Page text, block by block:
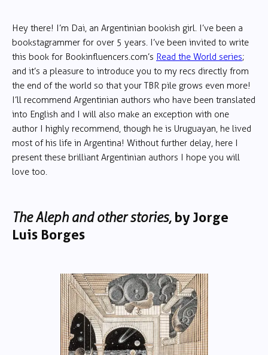
Hey there! I’m Dai, an Argentinian bookish girl. I’ve been a
bookstagrammer for over 5 years. I’ve been invited to write
this book for Bookinfluencers.com’s Read the World series;
and it’s a pleasure to introduce you to my recs directly from
the end of the world so that your TBR pile grows even more!
I’ll recommend Argentinian authors who have been translated
into English and I will also make an exception with one
author I highly recommend, though he is Uruguayan, he lived
most of his life in Argentina! Without further delay, here I
present these brilliant Argentinian authors I hope you will
love too.
The Aleph and other stories,by Jorge
Luis Borges